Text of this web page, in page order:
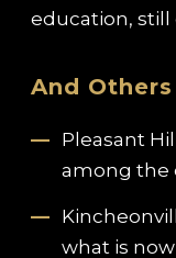
education, still
And Others
Pleasant
among the
what is